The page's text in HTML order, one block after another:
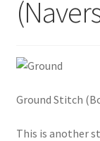
Ground Stitch
This is another